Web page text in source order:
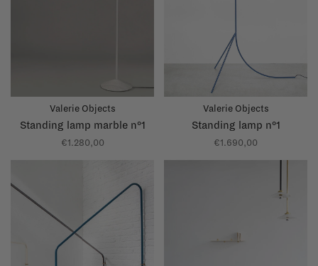
Valerie Objects
Standing lamp marble n°1
€1.280,00
Valerie Objects
Standing lamp n°1
€1.690,00